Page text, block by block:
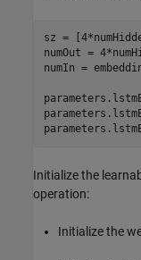
sz =
numOut =
numIn =
Initialize the
operation:
Initialize the